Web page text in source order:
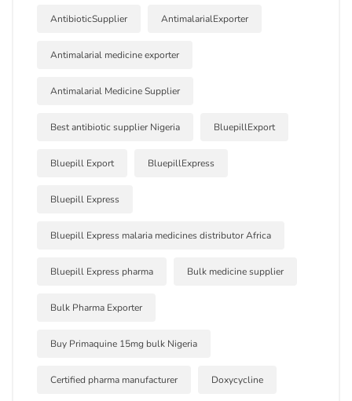
AntibioticSupplier AntimalarialExporter
Antimalarial medicine exporter
Antimalarial Medicine Supplier
Best antibiotic supplier Nigeria BluepillExport
Bluepill Export BluepillExpress
Bluepill Express
Bluepill Express malaria medicines distributor Africa
Bluepill Express pharma Bulk medicine supplier
Bulk Pharma Exporter
Buy Primaquine 15mg bulk Nigeria
Certified pharma manufacturer Doxycycline